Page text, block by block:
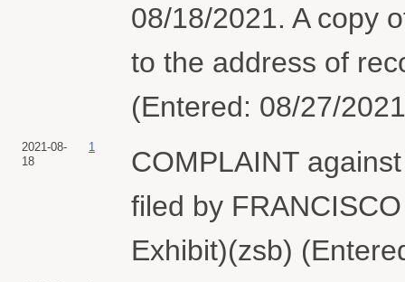
08/18/2021. A copy
to the address of
(Entered: 08/27/
2021-08-
18
1
COMPLAINT
filed by
Exhibit)(zsb)